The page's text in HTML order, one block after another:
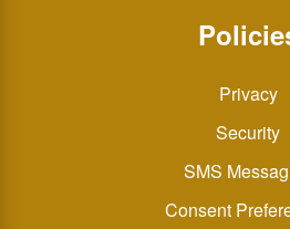
Privacy
Security
SMS
Consent